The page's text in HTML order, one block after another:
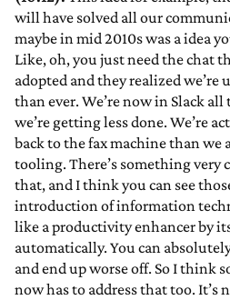
will have solved all our
maybe in mid 2010s was a idea
Like, oh, you just need the chat
adopted and they realized we’re
than ever. We’re now in Slack
we’re getting less done. We’re
back to the fax machine than we
tooling. There’s something
that, and I think you can see
introduction of information
like a productivity enhancer by
automatically. You can
and end up worse off. So I think
now has to address that too. It’s